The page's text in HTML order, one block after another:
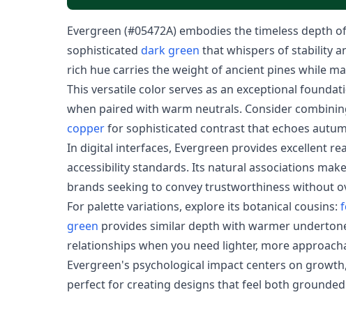
Evergreen (#05472A) embodies the timeless depth
sophisticated dark green that whispers of stability
rich hue carries the weight of ancient pines while
This versatile color serves as an exceptional
when paired with warm neutrals. Consider
copperfor sophisticated contrast that echoes
In digital interfaces, Evergreen provides excellent
accessibility standards. Its natural associations
brands seeking to convey trustworthiness without
For palette variations, explore its botanical cousins:
green provides similar depth with warmer
relationships when you need lighter, more
Evergreen's psychological impact centers on
perfect for creating designs that feel both